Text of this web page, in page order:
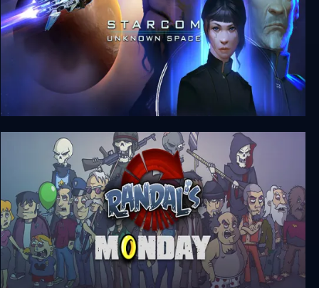
Starcom: Unknown Space